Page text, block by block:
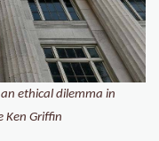
ethical dilemma in
Ken Griffin